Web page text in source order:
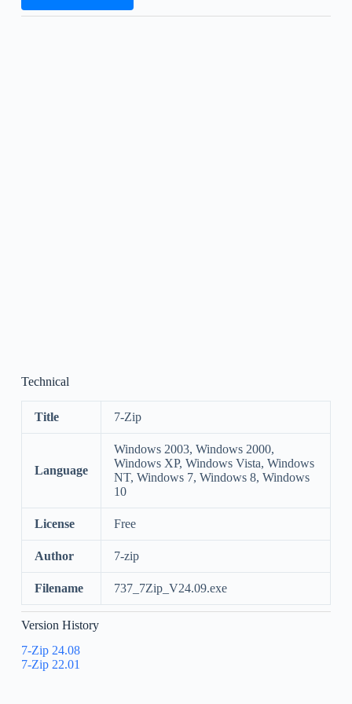
Technical
Title 7-Zip
Language
Windows 2003, Windows 2000,
Windows XP, Windows Vista, Windows
NT, Windows 7, Windows 8, Windows
10
License Free
Author 7-zip
Filename 737_7Zip_V24.09.exe
Version History
7-Zip 24.08
7-Zip 22.01